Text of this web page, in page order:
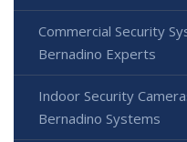
Commercial Security
Bernadino Experts
Indoor Security
Bernadino Systems